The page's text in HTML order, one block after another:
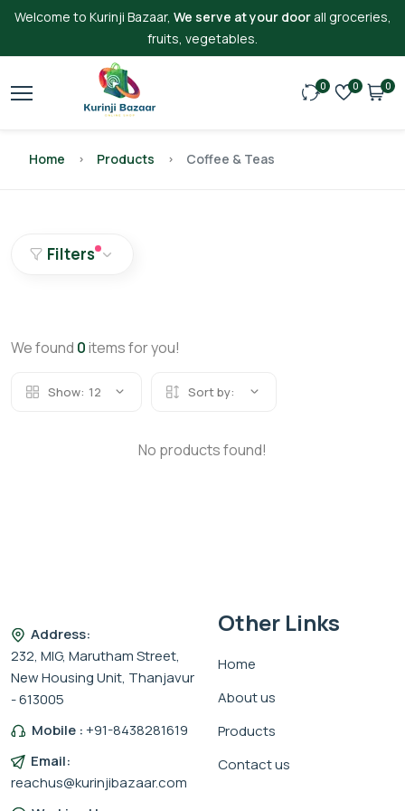
Welcome to Kurinji Bazaar, We serve at your doorall groceries,
fruits, vegetables.
0 0 0
Home Products Coffee & Teas
Filters
We found 0items for you!
Show: 12 Sort by:
No products found!
Address:
232, MIG, Marutham Street,
New Housing Unit, Thanjavur
- 613005
Mobile :+91-8438281619
Email:
reachus@kurinjibazaar.com
Other Links
Home
About us
Products
Contact us